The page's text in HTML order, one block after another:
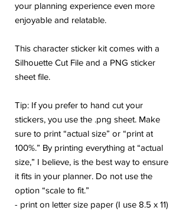
your planning experience even more
enjoyable and relatable.
This character sticker kit comes with a
Silhouette Cut File and a PNG sticker
sheet file.
Tip: If you prefer to hand cut your
stickers, you use the .png sheet. Make
sure to print “actual size” or “print at
100%.” By printing everything at “actual
size,” I believe, is the best way to ensure
it fits in your planner. Do not use the
option “scale to fit.”
- print on letter size paper (I use 8.5 x 11)